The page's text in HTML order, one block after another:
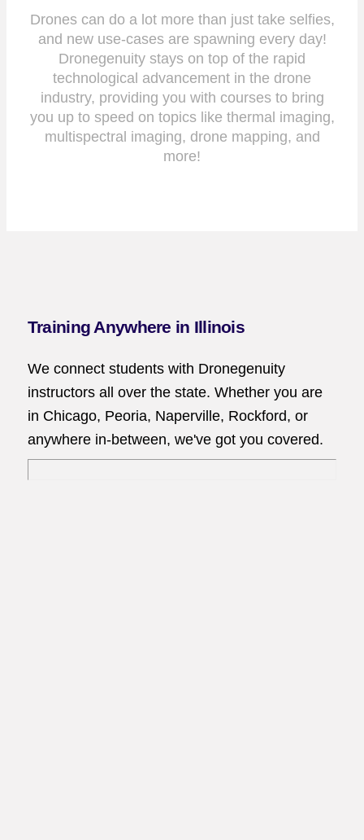
Drones can do a lot more than just take selfies,
and new use-cases are spawning every day!
Dronegenuity stays on top of the rapid
technological advancement in the drone
industry, providing you with courses to bring
you up to speed on topics like thermal imaging,
multispectral imaging, drone mapping, and
more!
Training Anywhere in Illinois
We connect students with Dronegenuity
instructors all over the state. Whether you are
in Chicago, Peoria, Naperville, Rockford, or
anywhere in-between, we've got you covered.